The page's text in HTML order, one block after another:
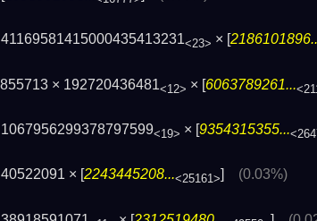
<23> × [
× 192720436481<12> × [6063789261...
<19> × [9354315355...
× [ 2243445208...<25161> (0.03%)